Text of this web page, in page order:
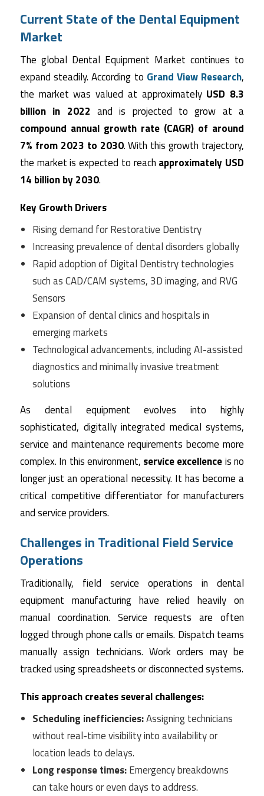
Current State of the Dental Equipment
Market
The global Dental Equipment Market continues to
expand steadily. According to Grand View Research,
the market was valued at approximately USD 8.3
billion in 2022 and is projected to grow at a
compound annual growth rate (CAGR) of around
7% from 2023 to 2030. With this growth trajectory,
the market is expected to reach approximately USD
14 billion by 2030.
Key Growth Drivers
Rising demand for Restorative Dentistry
Increasing prevalence of dental disorders globally
Rapid adoption of Digital Dentistry technologies
such as CAD/CAM systems, 3D imaging, and RVG
Sensors
Expansion of dental clinics and hospitals in
emerging markets
Technological advancements, including AI-assisted
diagnostics and minimally invasive treatment
solutions
As dental equipment evolves into highly
sophisticated, digitally integrated medical systems,
service and maintenance requirements become more
complex. In this environment, service excellenceis no
longer just an operational necessity. It has become a
critical competitive differentiator for manufacturers
and service providers.
Challenges in Traditional Field Service
Operations
Traditionally, field service operations in dental
equipment manufacturing have relied heavily on
manual coordination. Service requests are often
logged through phone calls or emails. Dispatch teams
manually assign technicians. Work orders may be
tracked using spreadsheets or disconnected systems.
This approach creates several challenges:
Scheduling inefficiencies:Assigning technicians
without real-time visibility into availability or
location leads to delays.
Long response times:Emergency breakdowns
can take hours or even days to address.